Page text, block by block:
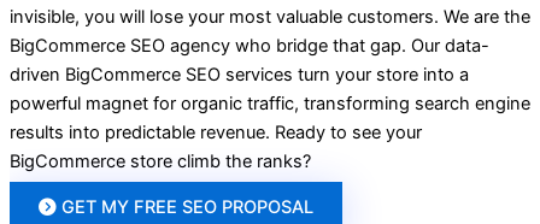
invisible, you will lose your most valuable customers. We are the
BigCommerce SEO agency who bridge that gap. Our data-
driven BigCommerce SEO services turn your store into a
powerful magnet for organic traffic, transforming search engine
results into predictable revenue. Ready to see your
BigCommerce store climb the ranks?
GET MY FREE SEO PROPOSAL